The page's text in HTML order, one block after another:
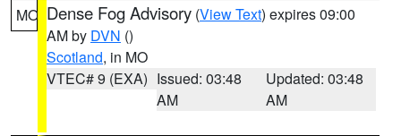
MO Dense Fog Advisory (View Text) expires 09:00
AM by DVN ()
Scotland, in MO
VTEC# 9 (EXA) Issued: 03:48
AM
Updated: 03:48
AM